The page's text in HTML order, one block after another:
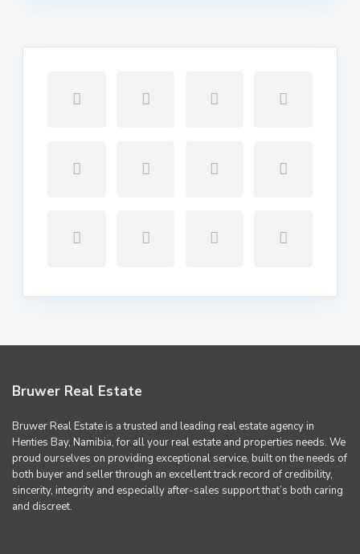
Bruwer Real Estate
Bruwer Real Estate is a trusted and leading real estate agency in
Henties Bay, Namibia, for all your real estate and properties needs. We
proud ourselves on providing exceptional service, built on the needs of
both buyer and seller through an excellent track record of credibility,
sincerity, integrity and especially after-sales support that’s both caring
and discreet.